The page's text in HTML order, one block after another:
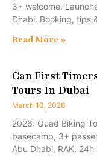
3+ welcome.
Dhabi. Booking, tips
Read More »
Can First
Tours In Dubai
March 10, 2026
2026: Quad Biking
basecamp, 3+
Abu Dhabi, RAK.